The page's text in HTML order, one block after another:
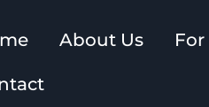
About Us